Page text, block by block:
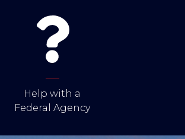
Help with a
Federal Agency